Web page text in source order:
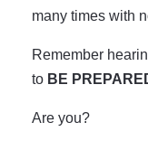
many times with
Remember
to BE
Are you?